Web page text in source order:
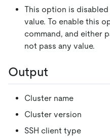
This option is
value. To enable this
command, and either
not pass any value.
Output
Cluster name
Cluster version
SSH client type